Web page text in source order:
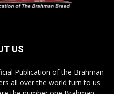
US
Publication of the Brahman
all over the world turn to us